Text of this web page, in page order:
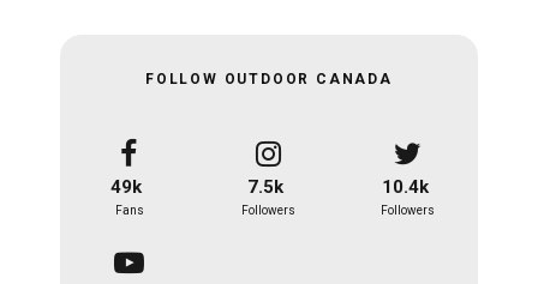
FOLLOW OUTDOOR CANADA
49k
Fans
7.5k
Followers
10.4k
Followers